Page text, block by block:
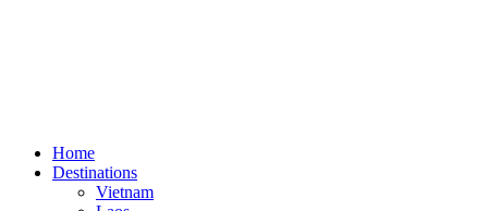
Home
Destinations
Vietnam